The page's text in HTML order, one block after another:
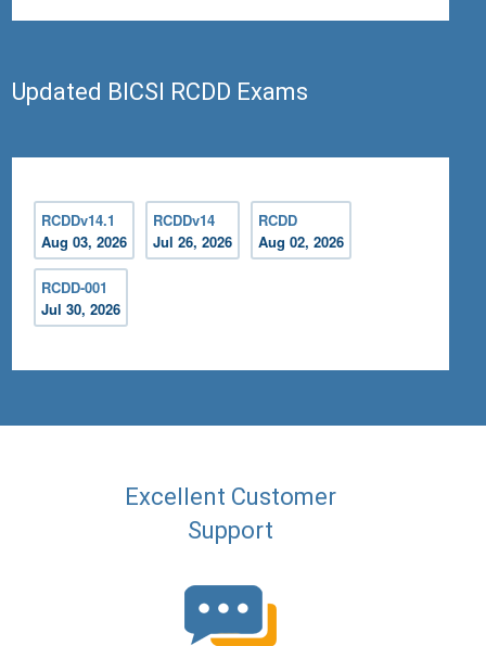
Updated BICSI RCDD Exams
RCDDv14.1
Aug 03, 2026
RCDDv14
Jul 26, 2026
RCDD
Aug 02, 2026
RCDD-001
Jul 30, 2026
Excellent Customer
Support